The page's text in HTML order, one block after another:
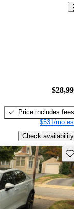
Price includes fees
$531/mo
Check availability